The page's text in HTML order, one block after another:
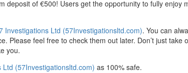
deposit of €500! Users get the opportunity to fully enjoy
Investigations Ltd (57Investigationsltd.com). You can
Please feel free to check them out later. Don’t just take
you.
Ltd (57Investigationsltd.com) as 100% safe.